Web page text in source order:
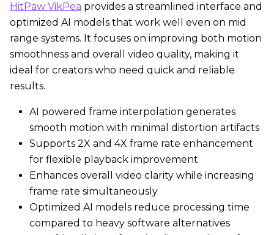
HitPaw VikPea provides a streamlined interface and
optimized AI models that work well even on mid
range systems. It focuses on improving both motion
smoothness and overall video quality, making it
ideal for creators who need quick and reliable
results.
AI powered frame interpolation generates
smooth motion with minimal distortion artifacts
Supports 2X and 4X frame rate enhancement
for flexible playback improvement
Enhances overall video clarity while increasing
frame rate simultaneously
Optimized AI models reduce processing time
compared to heavy software alternatives